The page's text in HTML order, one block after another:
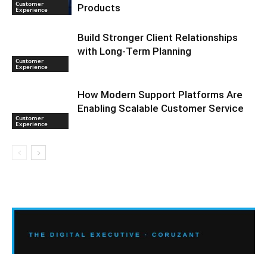
Customer
Experience
Products
Customer
Experience
Build Stronger Client Relationships
with Long-Term Planning
Customer
Experience
How Modern Support Platforms Are
Enabling Scalable Customer Service